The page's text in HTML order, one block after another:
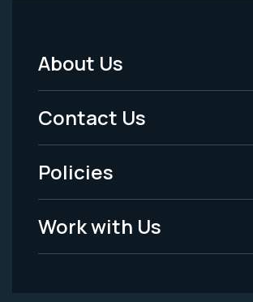
Footer
Menu
-
Legal
About Us
Contact Us
Policies
Work with Us